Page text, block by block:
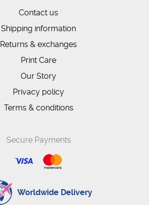
Contact us
Shipping information
Returns & exchanges
Print Care
Our Story
Privacy policy
Terms & conditions
Secure Payments
Worldwide Delivery